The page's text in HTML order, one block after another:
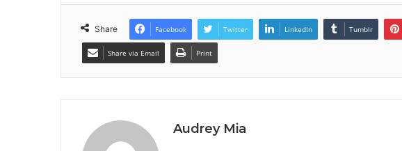
Share Facebook Twitter LinkedIn Tumblr
Share via Email Print
Audrey Mia